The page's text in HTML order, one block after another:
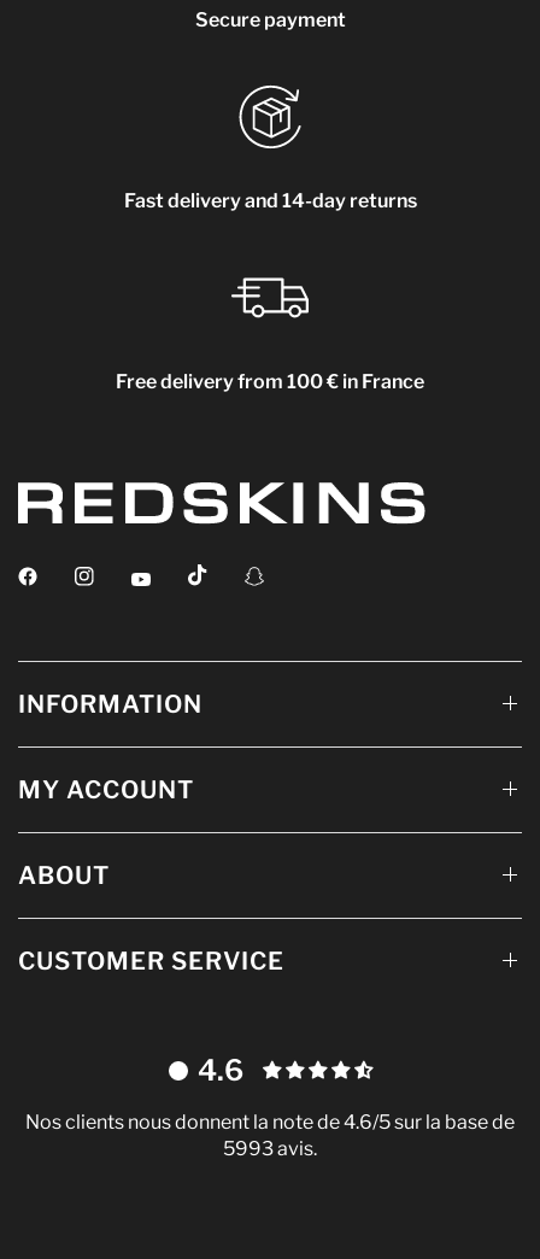
Secure payment
Fast delivery and 14-day returns
Free delivery from 100 € in France
INFORMATION
MY ACCOUNT
ABOUT
CUSTOMER SERVICE
4.6
Nos clients nous donnent la note de 4.6/5 sur la base de
5993 avis.